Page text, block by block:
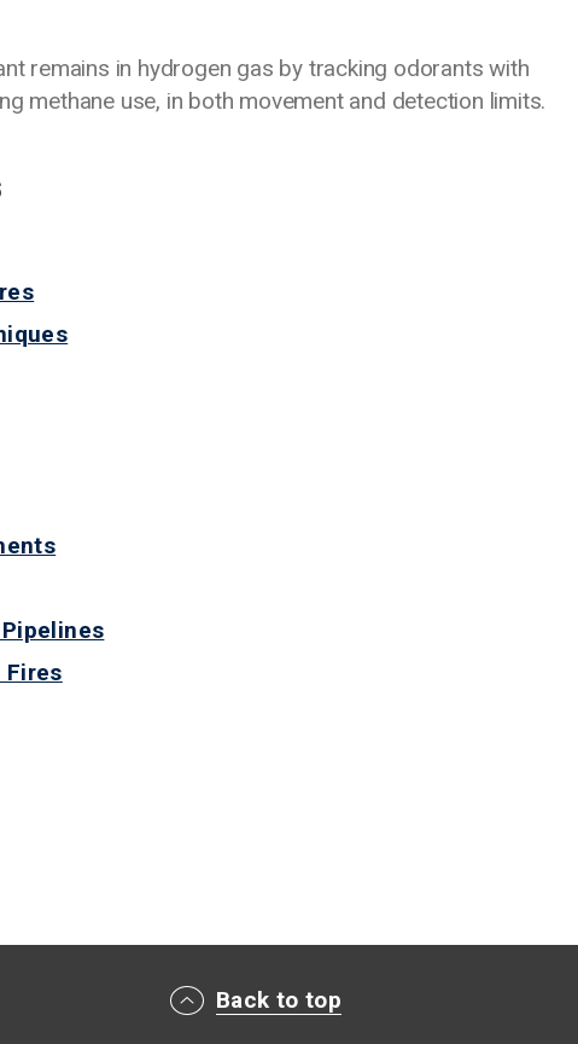
remains in hydrogen gas by tracking odorants with
methane use, in both movement and detection limits.
Fires
Back to top